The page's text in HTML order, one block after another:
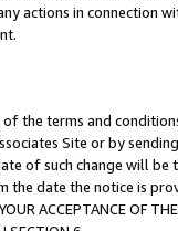
actions in connection
the terms and
Site or by
of such change will
date the notice is
ACCEPTANCE OF